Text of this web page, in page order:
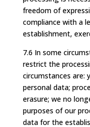
freedom of
compliance with a
establishment,
7.6 In some
restrict the
circumstances are:
personal data;
erasure; we no
purposes of our
data for the